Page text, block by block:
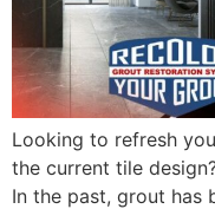
Looking to refresh
the current tile
In the past, grout has